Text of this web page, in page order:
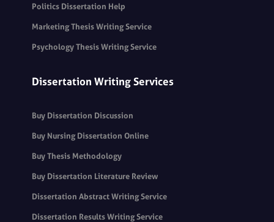
Politics Dissertation Help
Marketing Thesis Writing Service
Psychology Thesis Writing Service
Dissertation Writing Services
Buy Dissertation Discussion
Buy Nursing Dissertation Online
Buy Thesis Methodology
Buy Dissertation Literature Review
Dissertation Abstract Writing Service
Dissertation Results Writing Service